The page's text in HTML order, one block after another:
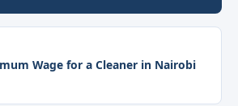
Wage for a Cleaner in Nairobi